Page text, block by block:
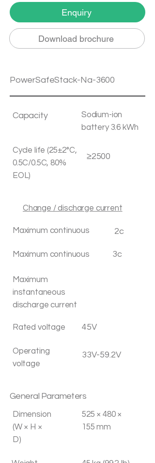
Enquiry
Download brochure
PowerSafeStack-Na-3600
Capacity
Sodium-ion
battery 3.6 kWh
Cycle life (25±2°C,
0.5C/0.5C, 80%
EOL)
≥2500
Change / discharge current
Maximum continuous 2c
Maximum continuous 3c
Maximum
instantaneous
discharge current
Rated voltage 45V
Operating
voltage
33V-59.2V
General Parameters
Dimension
(W × H ×
D)
525 × 480 ×
155 mm